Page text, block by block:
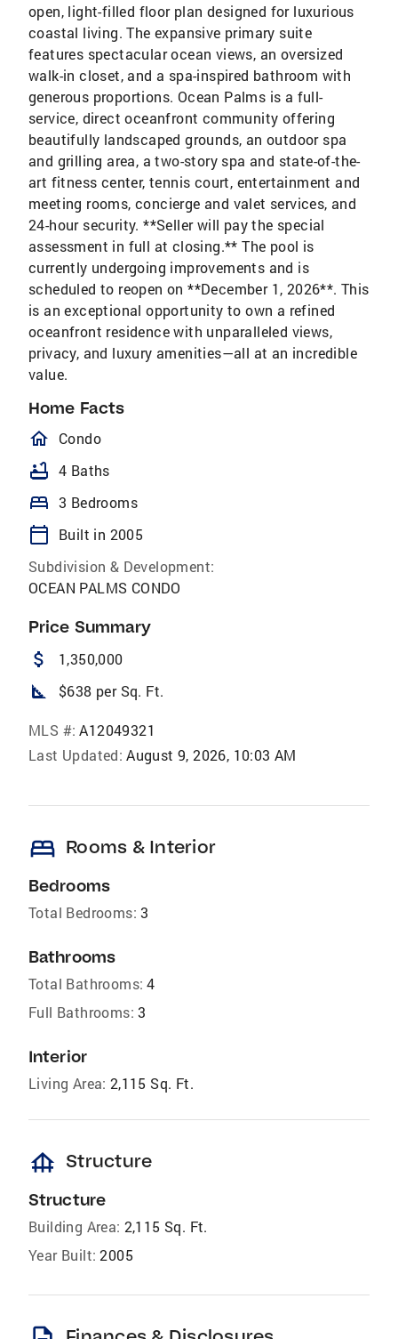
open, light-filled floor plan designed for luxurious
coastal living. The expansive primary suite
features spectacular ocean views, an oversized
walk-in closet, and a spa-inspired bathroom with
generous proportions. Ocean Palms is a full-
service, direct oceanfront community offering
beautifully landscaped grounds, an outdoor spa
and grilling area, a two-story spa and state-of-the-
art fitness center, tennis court, entertainment and
meeting rooms, concierge and valet services, and
24-hour security. **Seller will pay the special
assessment in full at closing.** The pool is
currently undergoing improvements and is
scheduled to reopen on **December 1, 2026**. This
is an exceptional opportunity to own a refined
oceanfront residence with unparalleled views,
privacy, and luxury amenities—all at an incredible
value.
Home Facts
homeOutlined
Condo
bathtub 4 Baths
bed 3 Bedrooms
calendar_today
Built in 2005
Subdivision & Development:
OCEAN PALMS CONDO
Price Summary
attach_money 1,350,000
square_foot $638 per Sq. Ft.
MLS #: A12049321
Last Updated: August 9, 2026, 10:03 AM
bed Rooms & Interior
Bedrooms
Total Bedrooms: 3
Bathrooms
Total Bathrooms: 4
Full Bathrooms: 3
Interior
Living Area: 2,115 Sq. Ft.
foundation Structure
Structure
Building Area: 2,115 Sq. Ft.
Year Built: 2005